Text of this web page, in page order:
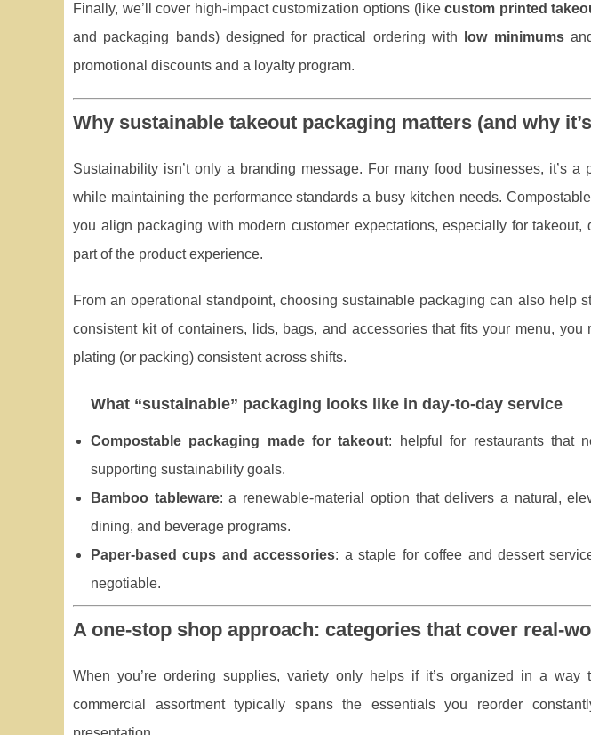
Finally, we’ll cover high-impact customization options (likecustom printed
and packaging bands) designed for practical ordering with
low minimums
promotional discounts and a loyalty program.
Why sustainable takeout packaging matters (and why
Sustainability isn’t only a branding message. For many food businesses, it’s
while maintaining the performance standards a busy kitchen needs.
you align packaging with modern customer expectations, especially for
part of the product experience.
From an operational standpoint, choosing sustainable packaging can also help
consistent kit of containers, lids, bags, and accessories that fits your menu,
plating (or packing) consistent across shifts.
What “sustainable” packaging looks like in day-to-day service
Compostable packaging made for takeout: helpful for restaurants that
supporting sustainability goals.
Bamboo tableware: a renewable-material option that delivers a natural,
dining, and beverage programs.
Paper-based cups and accessories: a staple for coffee and dessert
negotiable.
A one-stop shop approach: categories that cover real-
When you’re ordering supplies, variety only helps if it’s organized in a way
commercial assortment typically spans the essentials you reorder